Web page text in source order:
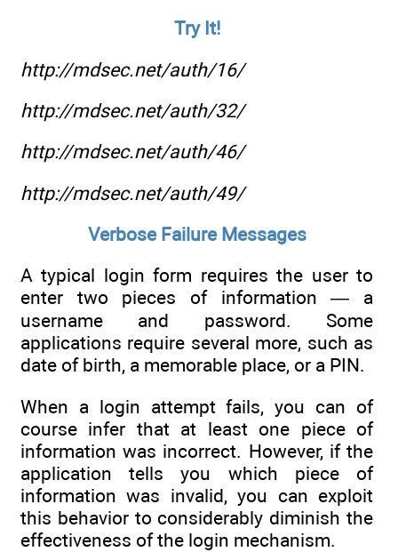
Try It!
http://mdsec.net/auth/16/
http://mdsec.net/auth/32/
http://mdsec.net/auth/46/
http://mdsec.net/auth/49/
Verbose Failure Messages
A typical login form requires the user to
enter two pieces of information — a
username and password. Some
applications require several more, such as
date of birth, a memorable place, or a PIN.
When a login attempt fails, you can of
course infer that at least one piece of
information was incorrect. However, if the
application tells you which piece of
information was invalid, you can exploit
this behavior to considerably diminish the
effectiveness of the login mechanism.